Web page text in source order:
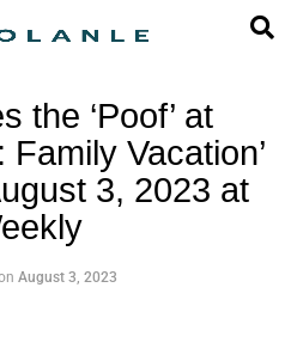
the ‘Poof’ at
Family Vacation’
3, 2023 at
August 3, 2023